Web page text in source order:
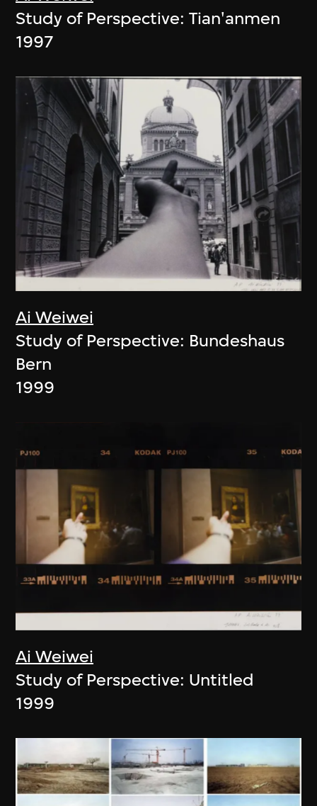
Study of Perspective: Tian'anmen
1997
Ai Weiwei
Study of Perspective: Bundeshaus
Bern
1999
Ai Weiwei
Study of Perspective: Untitled
1999